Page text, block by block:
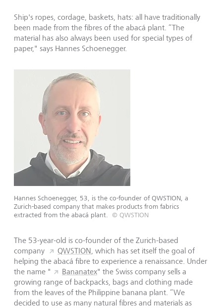
Ship's ropes, cordage, baskets, hats: all have traditionally
been made from the fibres of the abacá plant. “The
material has also always been used for special types of
paper," says Hannes Schoenegger.
Hannes Schoenegger, 53, is the co-founder of QWSTION, a
Zurich-based company that makes products from fabrics
extracted from the abacá plant.
© QWSTION
The 53-year-old is co-founder of the Zurich-based
company
QWSTION, which has set itself the goal of
helping the abacá fibre to experience a renaissance. Under
the name "
Bananatex" the Swiss company sells a
growing range of backpacks, bags and clothing made
from the leaves of the Philippine banana plant. “We
decided to use as many natural fibres and materials as